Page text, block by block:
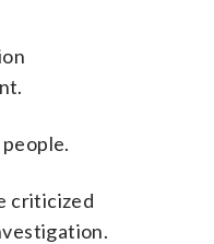
criticized